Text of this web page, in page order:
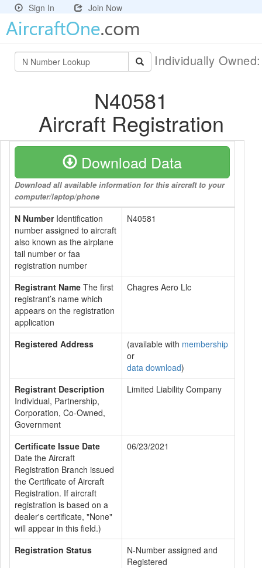
Sign In Join Now
Individually
N40581
Aircraft Registration
Download Data
Download all available information for this aircraft to your
computer/laptop/phone
N NumberIdentification
number assigned to aircraft
also known as the airplane
tail number or faa
registration number
N40581
Registrant Name The first
registrant’s name which
appears on the registration
application
Chagres Aero Llc
Registered Address (available with membership
or
data download)
Registrant Description
Individual, Partnership,
Corporation, Co-Owned,
Government
Limited Liability Company
Certificate Issue Date
Date the Aircraft
Registration Branch issued
the Certificate of Aircraft
Registration. If aircraft
registration is based on a
dealer's certificate, "None"
will appear in this field.)
06/23/2021
Registration Status
N-Number assigned and
Registered